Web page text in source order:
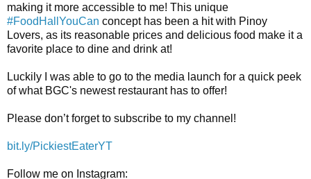
making it more accessible to me! This unique
#FoodHallYouCan concept has been a hit with Pinoy
Lovers, as its reasonable prices and delicious food make it a
favorite place to dine and drink at!
Luckily I was able to go to the media launch for a quick peek
of what BGC's newest restaurant has to offer!
Please don’t forget to subscribe to my channel!
bit.ly/PickiestEaterYT